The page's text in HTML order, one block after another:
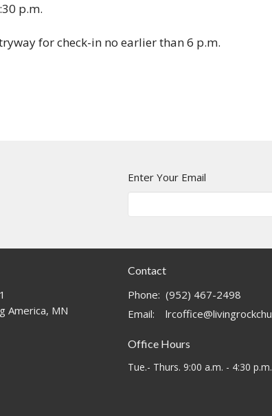
p.m.
for check-in no earlier than 6 p.m.
Enter Your Email
America, MN
Contact
Phone: (952) 467-2498
Email:
Office Hours
Tue.- Thurs. 9:00 a.m. - 4:30 p.m.